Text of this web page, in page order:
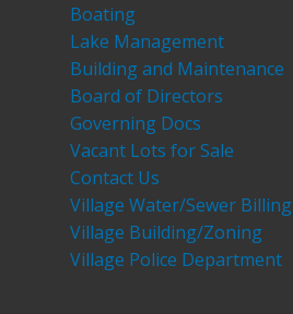
Boating
Lake Management
Building and Maintenance
Board of Directors
Governing Docs
Vacant Lots for Sale
Contact Us
Village Water/Sewer Billing
Village Building/Zoning
Village Police Department